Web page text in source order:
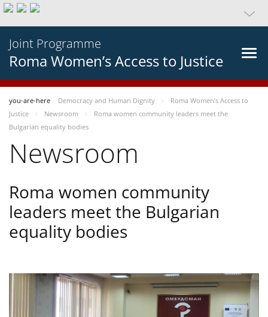
Joint Programme
Roma Women’s Access to Justice
you-are-here Democracy and Human Dignity
Roma Women’s Access to
Justice
Newsroom
Roma women community leaders meet the
Bulgarian equality bodies
Newsroom
Roma women community
leaders meet the Bulgarian
equality bodies